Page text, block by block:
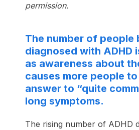
permission.
The number of people
diagnosed with ADHD
as awareness about
causes more people
answer to “quite
long symptoms.
The rising number of ADHD